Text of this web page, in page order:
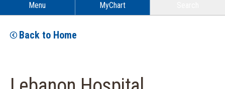
Menu MyChart
Back to Home